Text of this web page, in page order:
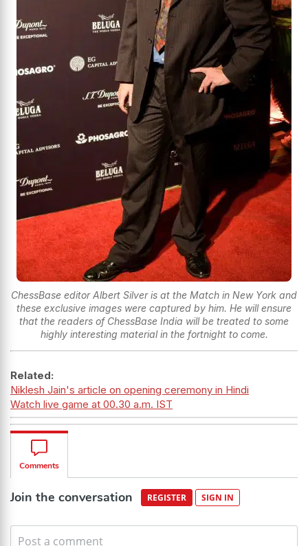
ChessBase editor Albert Silver is at the Match in New York and
these exclusive images were captured by him. He will ensure
that the readers of ChessBase India will be treated to some
highly interesting material in the fortnight to come.
Related:
Niklesh Jain's article on opening ceremony in Hindi
Watch live game at 00.30 a.m. IST